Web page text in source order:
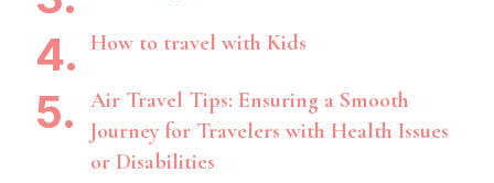
How to travel with Kids
Air Travel Tips: Ensuring a Smooth
Journey for Travelers with Health Issues
or Disabilities